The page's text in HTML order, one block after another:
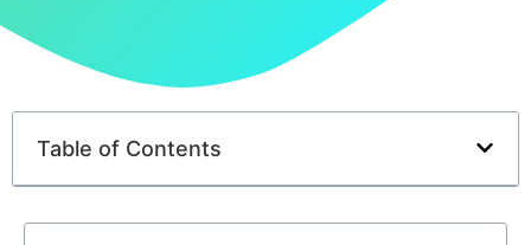
Table of Contents